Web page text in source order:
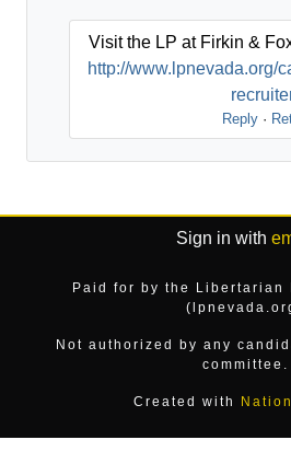
Visit the LP at Firkin &
http://www.lpnevada.org/
Reply·
Sign in with
Paid for by the Libertarian
Not authorized by any
committee.
Created with